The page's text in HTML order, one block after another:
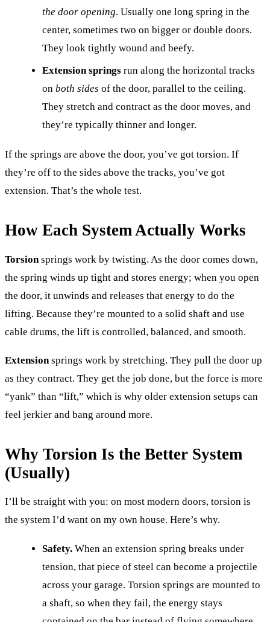
the door opening. Usually one long spring in the
center, sometimes two on bigger or double doors.
They look tightly wound and beefy.
Extension springs run along the horizontal tracks
onboth sides of the door, parallel to the ceiling.
They stretch and contract as the door moves, and
they’re typically thinner and longer.
If the springs are above the door, you’ve got torsion. If
they’re off to the sides above the tracks, you’ve got
extension. That’s the whole test.
How Each System Actually Works
Torsion springs work by twisting. As the door comes down,
the spring winds up tight and stores energy; when you open
the door, it unwinds and releases that energy to do the
lifting. Because they’re mounted to a solid shaft and use
cable drums, the lift is controlled, balanced, and smooth.
Extensionsprings work by stretching. They pull the door up
as they contract. They get the job done, but the force is more
“yank” than “lift,” which is why older extension setups can
feel jerkier and bang around more.
Why Torsion Is the Better System
(Usually)
I’ll be straight with you: on most modern doors, torsion is
the system I’d want on my own house. Here’s why.
Safety. When an extension spring breaks under
tension, that piece of steel can become a projectile
across your garage. Torsion springs are mounted to
a shaft, so when they fail, the energy stays